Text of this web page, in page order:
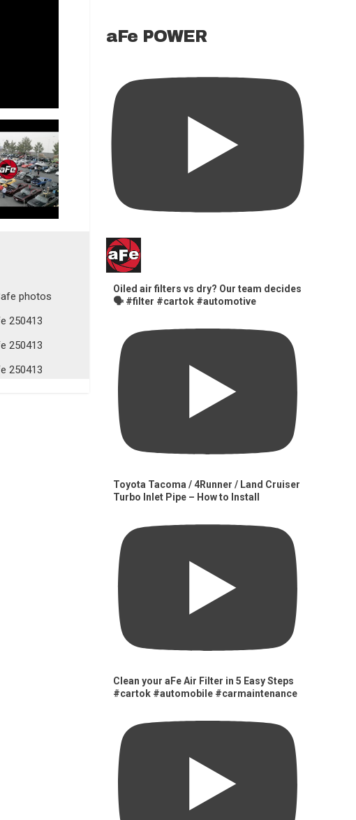
aFe POWER
Oiled air filters vs dry? Our team decides
🗣️ #filter #cartok #automotive
Toyota Tacoma / 4Runner / Land Cruiser
Turbo Inlet Pipe – How to Install
Clean your aFe Air Filter in 5 Easy Steps
#cartok #automobile #carmaintenance